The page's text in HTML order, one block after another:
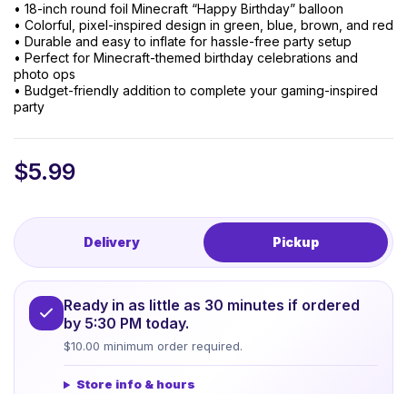
• 18-inch round foil Minecraft “Happy Birthday” balloon
• Colorful, pixel-inspired design in green, blue, brown, and red
• Durable and easy to inflate for hassle-free party setup
• Perfect for Minecraft-themed birthday celebrations and
photo ops
• Budget-friendly addition to complete your gaming-inspired
party
$5.99
Delivery Pickup
Ready in as little as 30 minutes if ordered
by 5:30 PM today.
$10.00 minimum order required.
Store info & hours